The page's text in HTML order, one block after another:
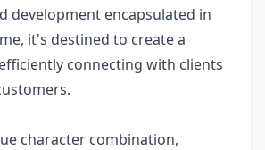
development encapsulated in
it's destined to create a
connecting with clients
character combination,